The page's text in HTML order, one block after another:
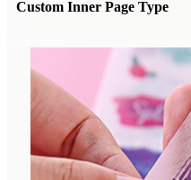
Custom Inner Page Type